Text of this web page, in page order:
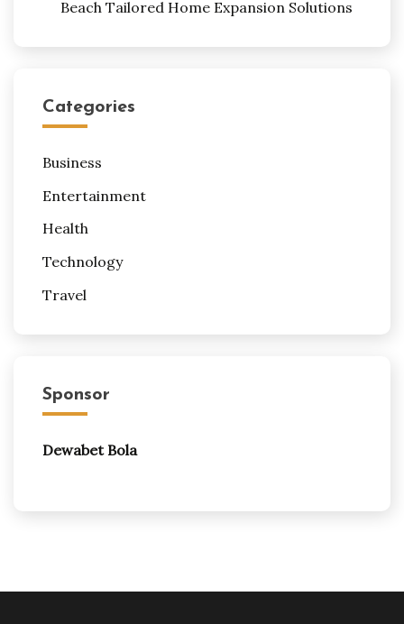
Beach Tailored Home Expansion Solutions
Categories
Business
Entertainment
Health
Technology
Travel
Sponsor
Dewabet Bola